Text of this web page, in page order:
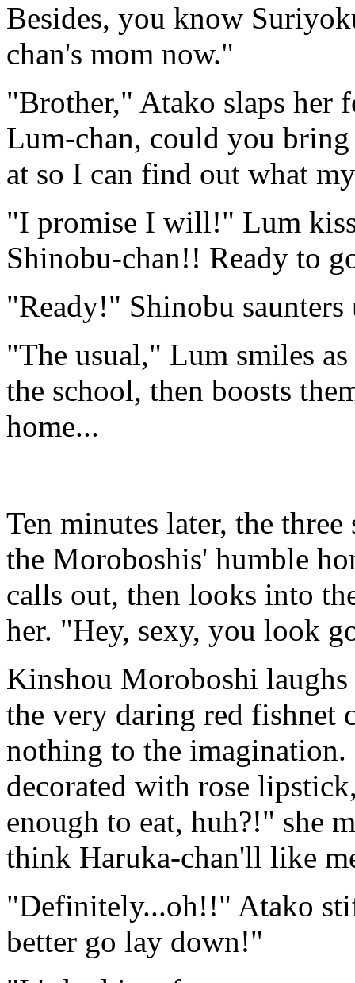
Besides, you know
chan's mom now."
"Brother," Atako slaps her
Lum-chan, could you
at so I can find out what
"I promise I will!" Lum
Shinobu-chan!! Ready to
"Ready!" Shinobu
"The usual," Lum smiles
the school, then boosts
home...
Ten minutes later, the
the Moroboshis' humble
calls out, then looks into
her. "Hey, sexy, you look
Kinshou Moroboshi laughs
the very daring red fishnet
nothing to the
decorated with rose
enough to eat, huh?!" she
think Haruka-chan'll like
"Definitely...oh!!" Atako
better go lay down!"